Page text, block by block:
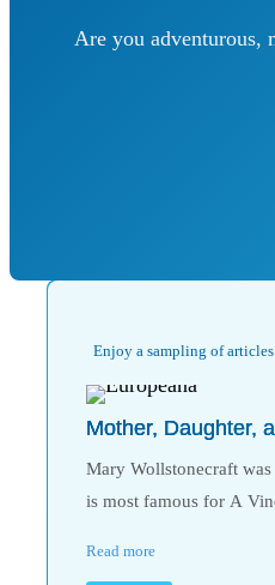
Are you
Enjoy a sampling of
Mother, Daughter,
Mary Wollstonecraft
is most famous for A
Read more